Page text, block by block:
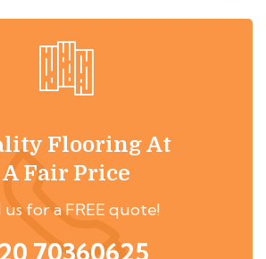
Flooring At
A Fair Price
us for a FREE quote!
70360625